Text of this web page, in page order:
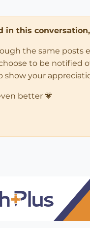
in this
the same posts
to be notified
show your
better 💗